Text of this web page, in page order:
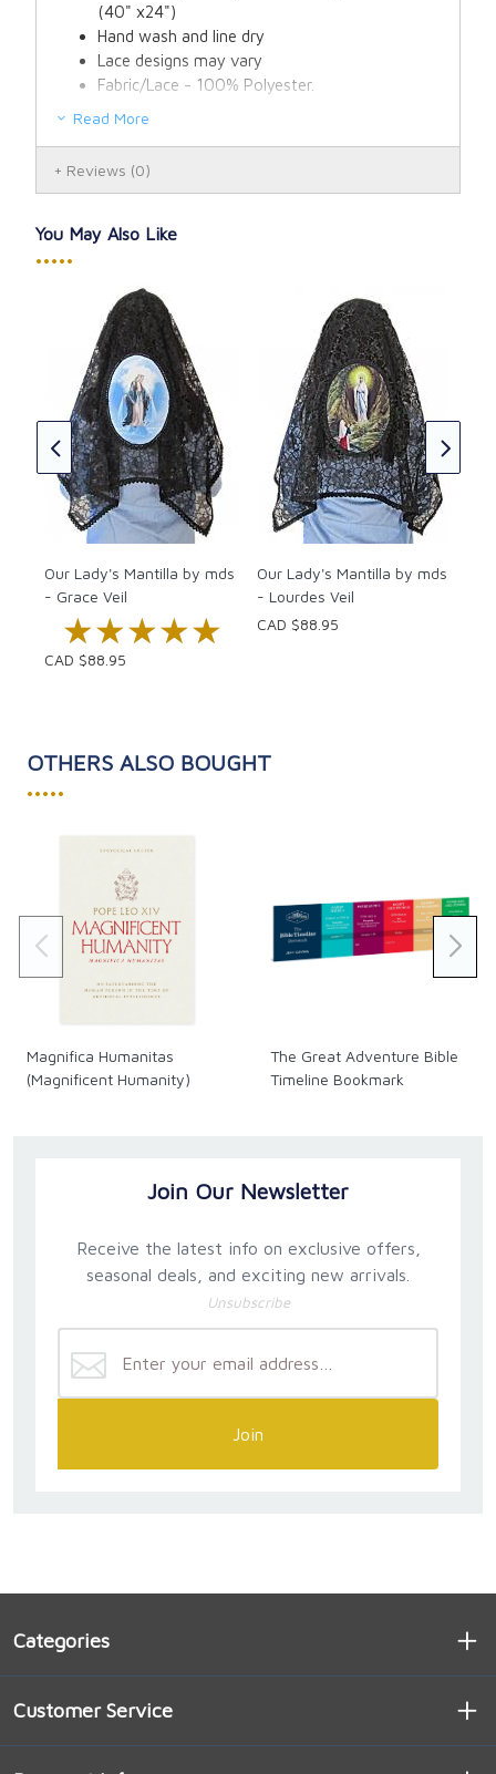
(40" x24")
Hand wash and line dry
Lace designs may vary
Fabric/Lace - 100% Polyester.
Read More
Reviews (0)
You May Also Like
•••••
Our Lady's Mantilla by mds
- Grace Veil
★★★★★
★★★★★
CAD $88.95
Our Lady's Mantilla by mds
- Lourdes Veil
CAD $88.95
OTHERS ALSO BOUGHT
•••••
Magnifica Humanitas
(Magnificent Humanity)
The Great Adventure Bible
Timeline Bookmark
Join Our Newsletter
Receive the latest info on exclusive offers,
seasonal deals, and exciting new arrivals.
Unsubscribe
Join
Categories
Customer Service